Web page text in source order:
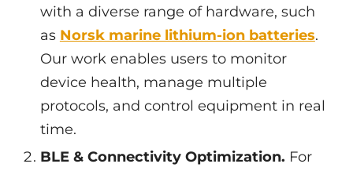
with a diverse range of hardware, such
as Norsk marine lithium-ion batteries.
Our work enables users to monitor
device health, manage multiple
protocols, and control equipment in real
time.
BLE & Connectivity Optimization. For